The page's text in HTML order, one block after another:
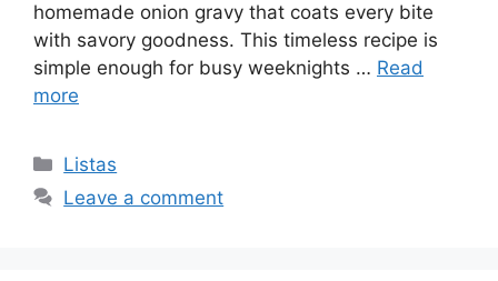
homemade onion gravy that coats every bite
with savory goodness. This timeless recipe is
simple enough for busy weeknights … Read
more
Categories
Listas
Leave a comment